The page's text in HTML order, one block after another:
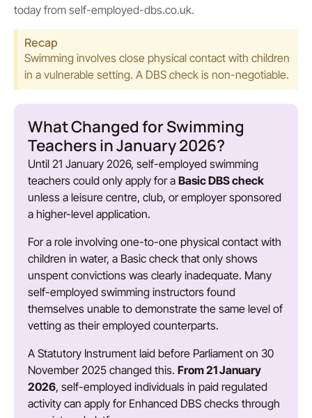
today from self-employed-dbs.co.uk.
Recap
Swimming involves close physical contact with children
in a vulnerable setting. A DBS check is non-negotiable.
What Changed for Swimming
Teachers in January 2026?
Until 21 January 2026, self-employed swimming
teachers could only apply for a Basic DBS check
unless a leisure centre, club, or employer sponsored
a higher-level application.
For a role involving one-to-one physical contact with
children in water, a Basic check that only shows
unspent convictions was clearly inadequate. Many
self-employed swimming instructors found
themselves unable to demonstrate the same level of
vetting as their employed counterparts.
A Statutory Instrument laid before Parliament on 30
November 2025 changed this. From 21 January
2026, self-employed individuals in paid regulated
activity can apply for Enhanced DBS checks through